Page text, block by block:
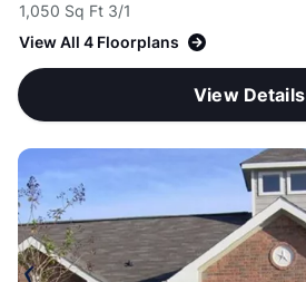
1,050 Sq Ft 3/1
View All 4 Floorplans
View Details